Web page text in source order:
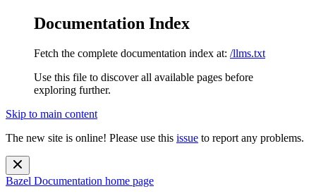
Documentation Index
Fetch the complete documentation index at: /llms.txt
Use this file to discover all available pages before
exploring further.
Skip to main content
The new site is online! Please use this issue to report any problems.
Bazel Documentation home page